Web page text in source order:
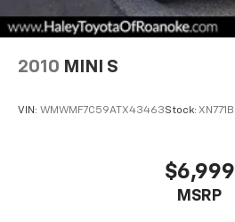
2010 MINI S
VIN: WMWMF7C59ATX43463Stock: XN771B
$6,999
MSRP